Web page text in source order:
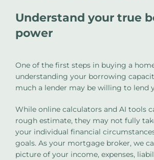
Understand your true
power
One of the first steps in buying a
understanding your borrowing
much a lender may be willing to lend
While online calculators and AI tools
rough estimate, they may not fully
your individual financial
goals. As your mortgage broker, we
picture of your income, expenses,